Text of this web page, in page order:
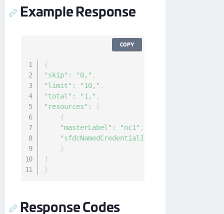
Example Response
{
"skip" : "0," ,
"limit" : "10," ,
"total" : "1," ,
"resources" :
[
{
"masterLabel" : "nc1" ,
"sfdcNamedCredentialId"
}
]
}
COPY
Response Codes